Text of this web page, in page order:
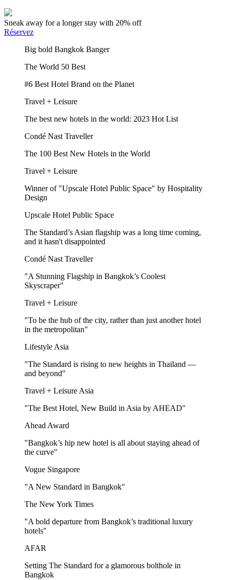
Sneak away for a longer stay with 20% off
Réservez
Big bold Bangkok Banger
The World 50 Best
#6 Best Hotel Brand on the Planet
Travel + Leisure
The best new hotels in the world: 2023 Hot List
Condé Nast Traveller
The 100 Best New Hotels in the World
Travel + Leisure
Winner of "Upscale Hotel Public Space" by Hospitality
Design
Upscale Hotel Public Space
The Standard’s Asian flagship was a long time coming,
and it hasn't disappointed
Condé Nast Traveller
"A Stunning Flagship in Bangkok’s Coolest
Skyscraper"
Travel + Leisure
"To be the hub of the city, rather than just another hotel
in the metropolitan"
Lifestyle Asia
"The Standard is rising to new heights in Thailand —
and beyond"
Travel + Leisure Asia
"The Best Hotel, New Build in Asia by AHEAD"
Ahead Award
"Bangkok’s hip new hotel is all about staying ahead of
the curve"
Vogue Singapore
"A New Standard in Bangkok"
The New York Times
"A bold departure from Bangkok’s traditional luxury
hotels"
AFAR
Setting The Standard for a glamorous bolthole in
Bangkok